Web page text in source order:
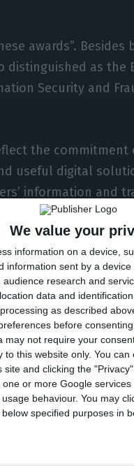
We value your
information on a device,
information sent by a
research and
data and
as described
before
not require your
to this website only. You
and clicking the
or more Google
behaviour. You may
specified purposes in
awards”.
distinguished as the
Security and
the commitment
useful digital
information and
convenient
result of our
customers and
has also
– in Poland –
as confirmation
the development